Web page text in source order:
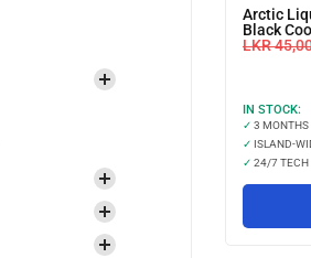
Arctic
Black
LKR
IN STOCK:
✓ 3 MONTHS
✓ ISLAND-
✓ 24/7 TECH